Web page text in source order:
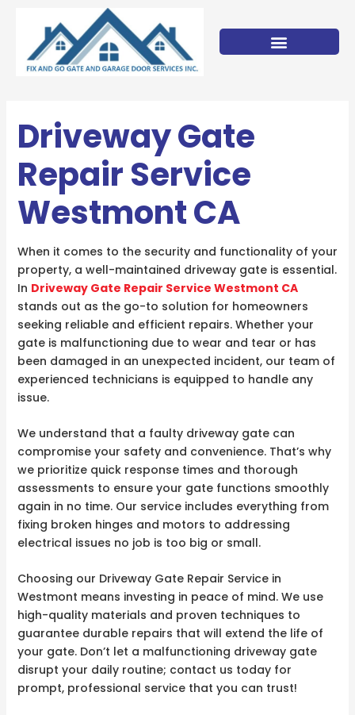
content
Driveway Gate
Repair Service
Westmont CA
When it comes to the security and functionality of your
property, a well-maintained driveway gate is essential.
In Driveway Gate Repair Service Westmont CA
stands out as the go-to solution for homeowners
seeking reliable and efficient repairs. Whether your
gate is malfunctioning due to wear and tear or has
been damaged in an unexpected incident, our team of
experienced technicians is equipped to handle any
issue.
We understand that a faulty driveway gate can
compromise your safety and convenience. That’s why
we prioritize quick response times and thorough
assessments to ensure your gate functions smoothly
again in no time. Our service includes everything from
fixing broken hinges and motors to addressing
electrical issues no job is too big or small.
Choosing our Driveway Gate Repair Service in
Westmont means investing in peace of mind. We use
high-quality materials and proven techniques to
guarantee durable repairs that will extend the life of
your gate. Don’t let a malfunctioning driveway gate
disrupt your daily routine; contact us today for
prompt, professional service that you can trust!